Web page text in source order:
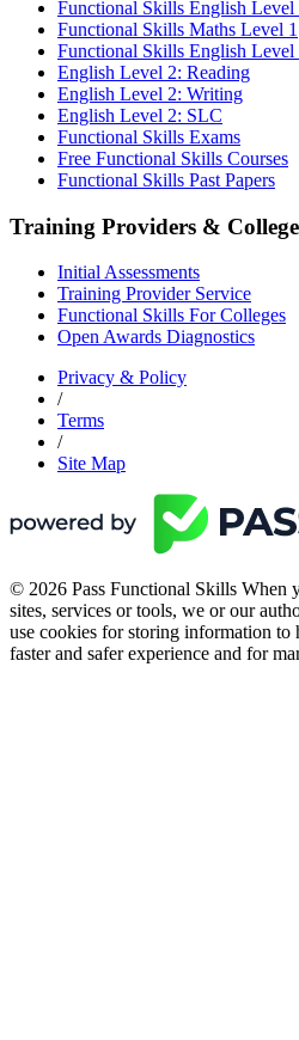
Functional Skills English Level
Functional Skills Maths Level 1
Functional Skills English Level
English Level 2: Reading
English Level 2: Writing
English Level 2: SLC
Functional Skills Exams
Free Functional Skills Courses
Functional Skills Past Papers
Training Providers &
Initial Assessments
Training Provider Service
Functional Skills For Colleges
Open Awards Diagnostics
Privacy & Policy
/
Terms
/
Site Map
© 2026 Pass Functional Skills When
sites, services or tools, we or our
use cookies for storing information to
faster and safer experience and for